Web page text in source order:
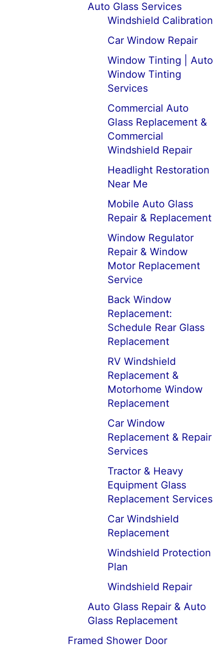
Auto Glass Services
Windshield Calibration
Car Window Repair
Window Tinting | Auto
Window Tinting
Services
Commercial Auto
Glass Replacement &
Commercial
Windshield Repair
Headlight Restoration
Near Me
Mobile Auto Glass
Repair & Replacement
Window Regulator
Repair & Window
Motor Replacement
Service
Back Window
Replacement:
Schedule Rear Glass
Replacement
RV Windshield
Replacement &
Motorhome Window
Replacement
Car Window
Replacement & Repair
Services
Tractor & Heavy
Equipment Glass
Replacement Services
Car Windshield
Replacement
Windshield Protection
Plan
Windshield Repair
Auto Glass Repair & Auto
Glass Replacement
Framed Shower Door